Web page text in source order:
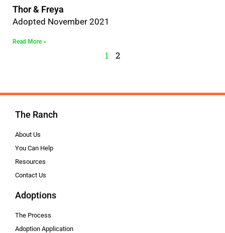
Thor & Freya
Adopted November 2021
Read More »
1 2
The Ranch
About Us
You Can Help
Resources
Contact Us
Adoptions
The Process
Adoption Application